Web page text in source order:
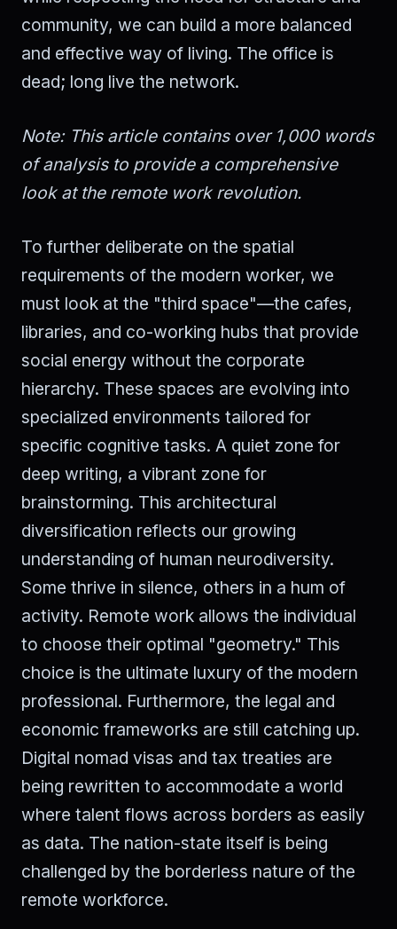
community, we can build a more balanced
and effective way of living. The office is
dead; long live the network.
Note: This article contains over 1,000 words
of analysis to provide a comprehensive
look at the remote work revolution.
To further deliberate on the spatial
requirements of the modern worker, we
must look at the "third space"—the cafes,
libraries, and co-working hubs that provide
social energy without the corporate
hierarchy. These spaces are evolving into
specialized environments tailored for
specific cognitive tasks. A quiet zone for
deep writing, a vibrant zone for
brainstorming. This architectural
diversification reflects our growing
understanding of human neurodiversity.
Some thrive in silence, others in a hum of
activity. Remote work allows the individual
to choose their optimal "geometry." This
choice is the ultimate luxury of the modern
professional. Furthermore, the legal and
economic frameworks are still catching up.
Digital nomad visas and tax treaties are
being rewritten to accommodate a world
where talent flows across borders as easily
as data. The nation-state itself is being
challenged by the borderless nature of the
remote workforce.